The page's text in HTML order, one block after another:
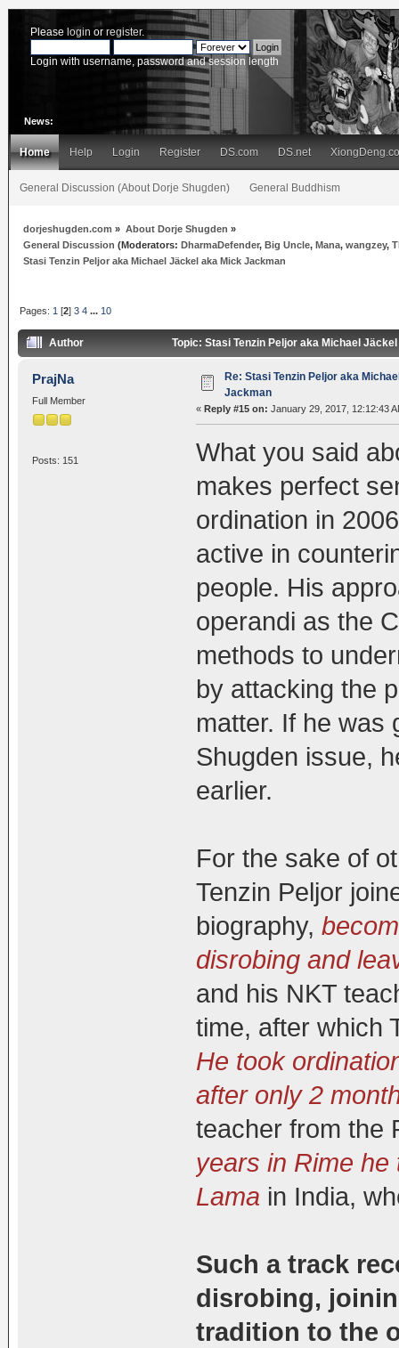
Please login or register.
Login with username, password and session length
News:
Home Help Login Register DS.com DS.net
General Discussion (About Dorje Shugden) General Buddhism
dorjeshugden.com » About Dorje Shugden »
General Discussion (Moderators:DharmaDefender,Big Uncle,Mana,wangzey,
Stasi Tenzin Peljor aka Michael Jäckel aka Mick Jackman
Pages: 1 [2]3 4 ... 10
Author Topic: Stasi Tenzin Peljor aka Michael
PrajNa
Full Member
Posts: 151
Re: Stasi Tenzin Peljor aka
Jackman
« Reply #15 on: January 29, 2017, 12:12:43
What you said
makes perfect
ordination in
active in
people. His
operandi as the
methods to
by attacking the
matter. If he was
Shugden issue,
earlier.
For the sake of
Tenzin Peljor
biography,
disrobing and
and his NKT
time, after which
He took
after only 2
teacher from the
years in Rime he
Lama in India,
Such a track
disrobing,
tradition to the